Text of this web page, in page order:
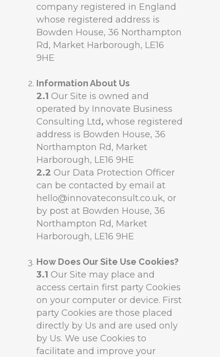
company registered in England
whose registered address is
Bowden House, 36 Northampton
Rd, Market Harborough, LE16
9HE
Information About Us
2.1 Our Site is owned and
operated by Innovate Business
Consulting Ltd, whose registered
address is Bowden House, 36
Northampton Rd, Market
Harborough, LE16 9HE
2.2 Our Data Protection Officer
can be contacted by email at
hello@innovateconsult.co.uk, or
by post at Bowden House, 36
Northampton Rd, Market
Harborough, LE16 9HE
How Does Our Site Use Cookies?
3.1 Our Site may place and
access certain first party Cookies
on your computer or device. First
party Cookies are those placed
directly by Us and are used only
by Us. We use Cookies to
facilitate and improve your